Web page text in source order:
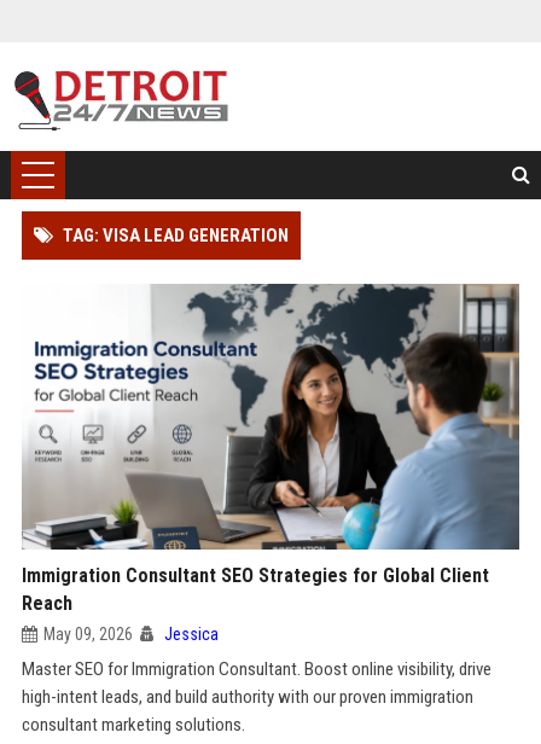
TAG: VISA LEAD GENERATION
Immigration Consultant SEO Strategies for Global Client
Reach
May 09, 2026 Jessica
Master SEO for Immigration Consultant. Boost online visibility, drive
high-intent leads, and build authority with our proven immigration
consultant marketing solutions.